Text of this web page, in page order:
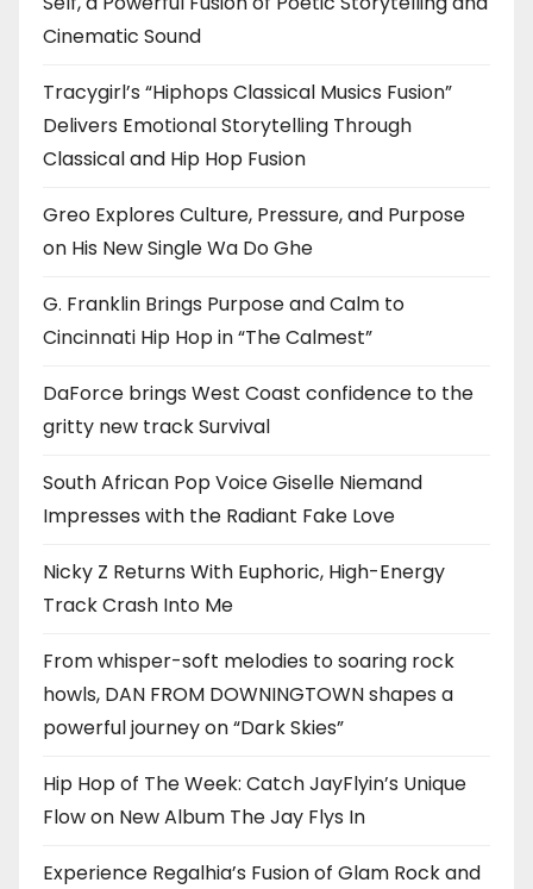
Cinematic Sound
Tracygirl’s “Hiphops Classical Musics Fusion”
Delivers Emotional Storytelling Through
Classical and Hip Hop Fusion
Greo Explores Culture, Pressure, and Purpose
on His New Single Wa Do Ghe
G. Franklin Brings Purpose and Calm to
Cincinnati Hip Hop in “The Calmest”
DaForce brings West Coast confidence to the
gritty new track Survival
South African Pop Voice Giselle Niemand
Impresses with the Radiant Fake Love
Nicky Z Returns With Euphoric, High-Energy
Track Crash Into Me
From whisper-soft melodies to soaring rock
howls, DAN FROM DOWNINGTOWN shapes a
powerful journey on “Dark Skies”
Hip Hop of The Week: Catch JayFlyin’s Unique
Flow on New Album The Jay Flys In
Experience Regalhia’s Fusion of Glam Rock and